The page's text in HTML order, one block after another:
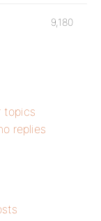
9,180
topics
replies